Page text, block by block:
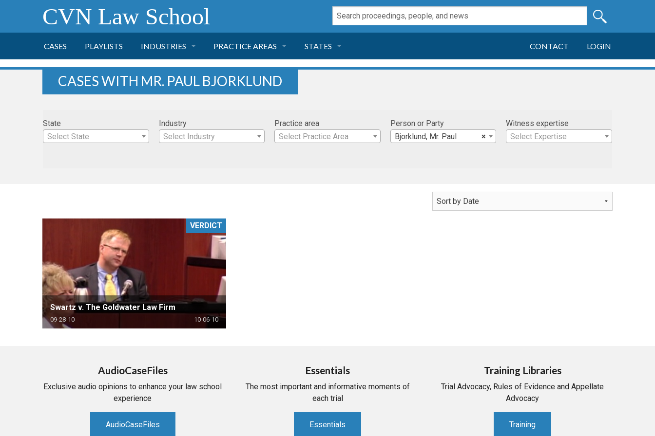
CVN Law School
CASES PLAYLISTS INDUSTRIES
HEALTH CARE
MORE INDUSTRIES
PRACTICE AREAS
PHARMACEUTICAL
MORE PRACTICE AREAS
STATES
FLORIDA
GEORGIA
CONTACT LOGIN
CASES WITH MR. PAUL BJORKLUND
State
Select State
Industry
Select Industry
Practice area
Select Practice Area
Person or Party
×
Bjorklund, Mr. Paul
Witness expertise
Select Expertise
Swartz v. The Goldwater Law Firm
09-28-10 10-06-10
VERDICT
AudioCaseFiles
Exclusive audio opinions to enhance your law school
experience
AudioCaseFiles
Essentials
The most important and informative moments of
each trial
Essentials
Training Libraries
Trial Advocacy, Rules of Evidence and Appellate
Advocacy
Training